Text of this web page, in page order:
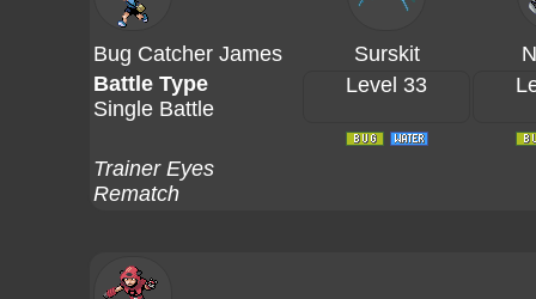
Bug Catcher James Surskit
Battle Type
Single Battle
Level 33
Trainer Eyes
Rematch